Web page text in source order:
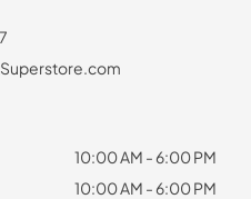
10:00 AM - 6:00 PM
10:00 AM - 6:00 PM